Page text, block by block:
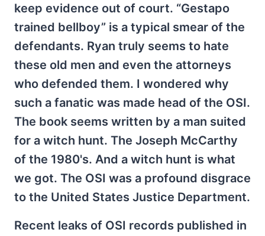
keep evidence out of court. “Gestapo
trained bellboy” is a typical smear of the
defendants. Ryan truly seems to hate
these old men and even the attorneys
who defended them. I wondered why
such a fanatic was made head of the OSI.
The book seems written by a man suited
for a witch hunt. The Joseph McCarthy
of the 1980's. And a witch hunt is what
we got. The OSI was a profound disgrace
to the United States Justice Department.
Recent leaks of OSI records published in